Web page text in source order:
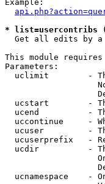
Example:
* list=usercontribs
Get all edits by a
This module
Parameters:
uclimit        -
ucstart        -
ucend          -
uccontinue     -
ucuser         -
ucuserprefix   -
ucdir          -
ucnamespace    -